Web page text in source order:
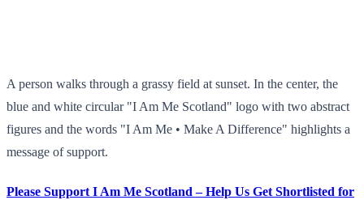
A person walks through a grassy field at sunset. In the center, the
blue and white circular "I Am Me Scotland" logo with two abstract
figures and the words "I Am Me • Make A Difference" highlights a
message of support.
Please Support I Am Me Scotland – Help Us Get Shortlisted for